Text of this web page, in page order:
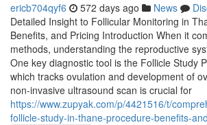
ericb704qyf6 572 days ago News
Detailed Insight to Follicular Monitoring in
Benefits, and Pricing Introduction When it
methods, understanding the reproductive
One key diagnostic tool is the Follicle Study
which tracks ovulation and development of
non-invasive ultrasound scan is crucial for
https://www.zupyak.com/p/4421516/t/
follicle-study-in-thane-procedure-benefits-